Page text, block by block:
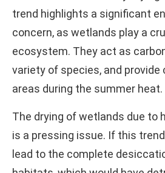
trend highlights a significant
concern, as wetlands play a
ecosystem. They act as
variety of species, and provide
areas during the summer heat.
The drying of wetlands due to
is a pressing issue. If this
lead to the complete